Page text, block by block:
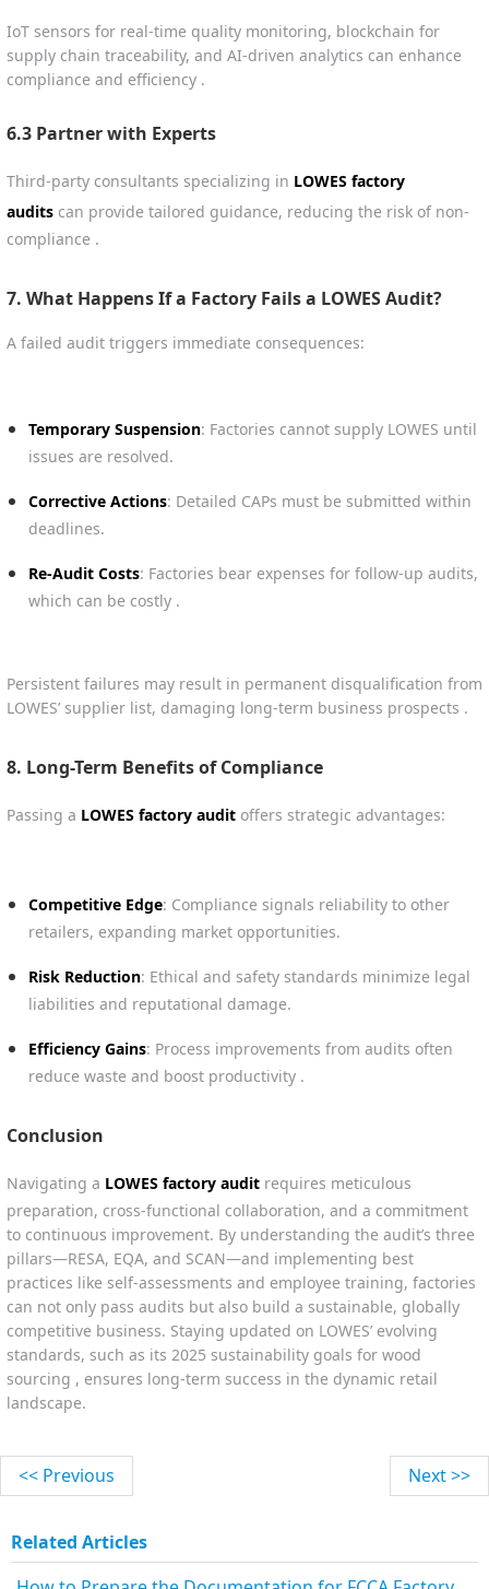
IoT sensors for real-time quality monitoring, blockchain for
supply chain traceability, and AI-driven analytics can enhance
compliance and efficiency .
6.3 Partner with Experts
Third-party consultants specializing in LOWES factory
audits can provide tailored guidance, reducing the risk of non-
compliance .
7. What Happens If a Factory Fails a LOWES Audit?
A failed audit triggers immediate consequences:
Temporary Suspension: Factories cannot supply LOWES until
issues are resolved.
Corrective Actions: Detailed CAPs must be submitted within
deadlines.
Re-Audit Costs: Factories bear expenses for follow-up audits,
which can be costly .
Persistent failures may result in permanent disqualification from
LOWES’ supplier list, damaging long-term business prospects .
8. Long-Term Benefits of Compliance
Passing a LOWES factory audit offers strategic advantages:
Competitive Edge: Compliance signals reliability to other
retailers, expanding market opportunities.
Risk Reduction: Ethical and safety standards minimize legal
liabilities and reputational damage.
Efficiency Gains: Process improvements from audits often
reduce waste and boost productivity .
Conclusion
Navigating a LOWES factory audit requires meticulous
preparation, cross-functional collaboration, and a commitment
to continuous improvement. By understanding the audit’s three
pillars—RESA, EQA, and SCAN—and implementing best
practices like self-assessments and employee training, factories
can not only pass audits but also build a sustainable, globally
competitive business. Staying updated on LOWES’ evolving
standards, such as its 2025 sustainability goals for wood
sourcing , ensures long-term success in the dynamic retail
landscape.
<< Previous Next >>
Related Articles